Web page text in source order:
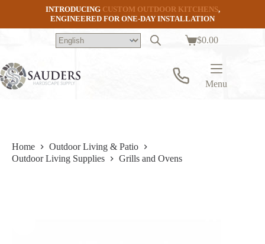
INTRODUCING CUSTOM OUTDOOR KITCHENS,
ENGINEERED FOR ONE-DAY INSTALLATION
Shopping
$0.00
Menu
Home
Outdoor Living & Patio
Outdoor Living Supplies
Grills and Ovens